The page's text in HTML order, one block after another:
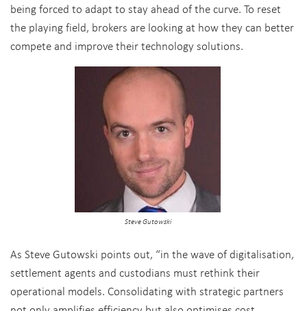
being forced to adapt to stay ahead of the curve. To reset
the playing field, brokers are looking at how they can better
compete and improve their technology solutions.
Steve Gutowski
As Steve Gutowski points out, “in the wave of digitalisation,
settlement agents and custodians must rethink their
operational models. Consolidating with strategic partners